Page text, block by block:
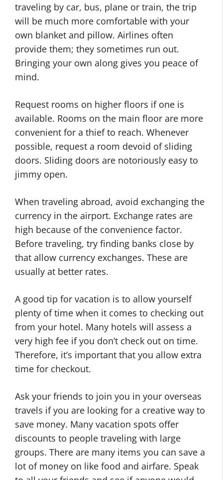
traveling by car, bus, plane or train, the trip
will be much more comfortable with your
own blanket and pillow. Airlines often
provide them; they sometimes run out.
Bringing your own along gives you peace of
mind.
Request rooms on higher floors if one is
available. Rooms on the main floor are more
convenient for a thief to reach. Whenever
possible, request a room devoid of sliding
doors. Sliding doors are notoriously easy to
jimmy open.
When traveling abroad, avoid exchanging the
currency in the airport. Exchange rates are
high because of the convenience factor.
Before traveling, try finding banks close by
that allow currency exchanges. These are
usually at better rates.
A good tip for vacation is to allow yourself
plenty of time when it comes to checking out
from your hotel. Many hotels will assess a
very high fee if you don’t check out on time.
Therefore, it’s important that you allow extra
time for checkout.
Ask your friends to join you in your overseas
travels if you are looking for a creative way to
save money. Many vacation spots offer
discounts to people traveling with large
groups. There are many items you can save a
lot of money on like food and airfare. Speak